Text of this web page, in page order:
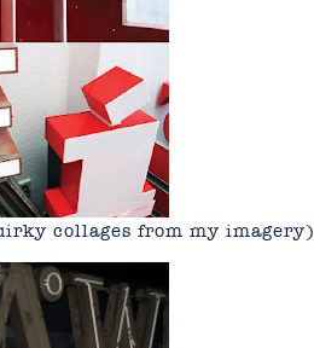
collages from my imagery)